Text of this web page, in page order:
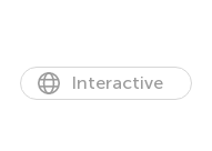
Interactive